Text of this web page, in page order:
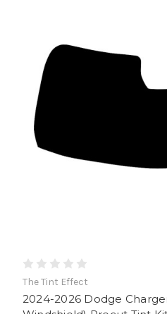
The Tint Effect
2024-2026 Dodge